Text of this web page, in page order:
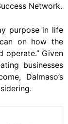
Network.
purpose in life
on how the
operate.” Given
businesses
Dalmaso’s